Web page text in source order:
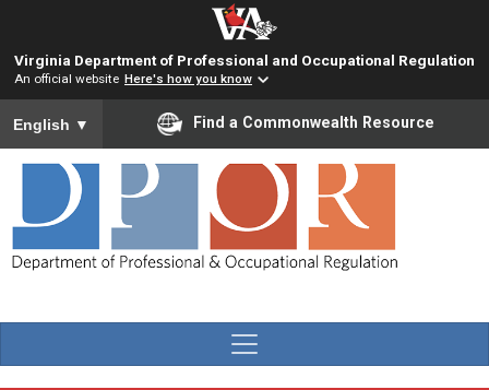
Virginia Department of Professional and Occupational Regulation
An official website Here's how you know
To ensure accurate screen reader translation, please ensure
English ▼ Find a Commonwealth Resource